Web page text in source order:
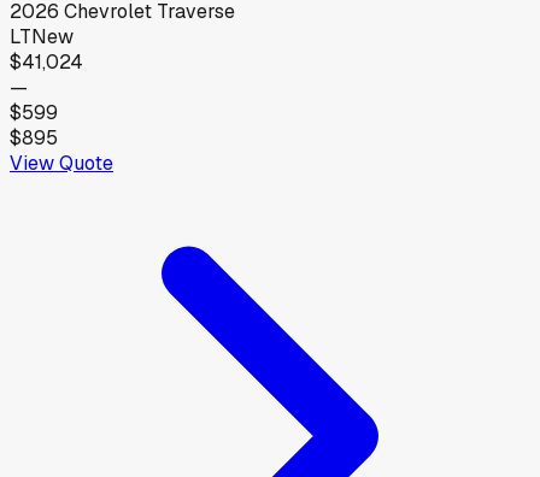
2026 Chevrolet Traverse
LTNew
$41,024
—
$599
$895
View Quote